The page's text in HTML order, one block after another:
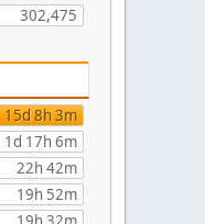
302,475
15d 8h 3m
1d 17h 6m
22h 42m
19h 52m